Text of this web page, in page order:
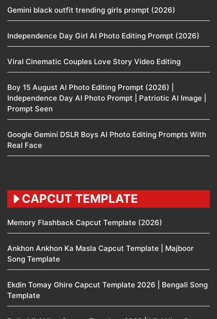
Gemini black outfit trending girls prompt (2026)
Independence Day Girl AI Photo Editing Prompt (2026)
Viral Cinematic Couples Love Story Video Editing
Boy 15 August AI Photo Editing Prompt (2026) |
Independence Day AI Photo Prompt | Patriotic AI Image |
Prompt Seen
Google Gemini DSLR Boys AI Photo Editing Prompts With
Real Face
CAPCUT TEMPLATE
Memory Flashback Capcut Template (2026)
Ankhon Ankhon Ka Masla Capcut Template | Majboor
Song Template
Ekdin Tomay Ghire Capcut Template 2026 | Bengali Song
Template